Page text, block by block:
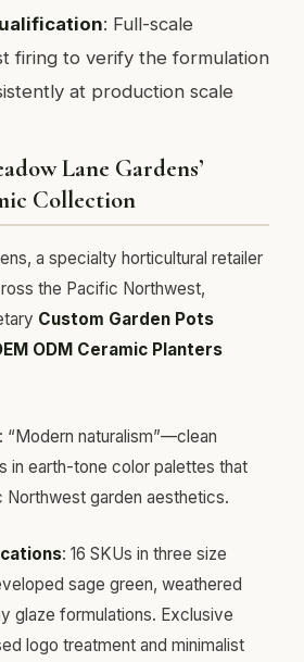
: Full-scale
firing to verify the formulation
at production scale
Lane Gardens’
Collection
a specialty horticultural retailer
the Pacific Northwest,
Custom Garden Pots
ODM Ceramic Planters
: “Modern naturalism”—clean
in earth-tone color palettes that
garden aesthetics.
: 16 SKUs in three size
sage green, weathered
glaze formulations. Exclusive
logo treatment and minimalist